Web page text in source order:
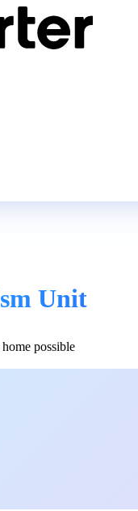
Unit
possible